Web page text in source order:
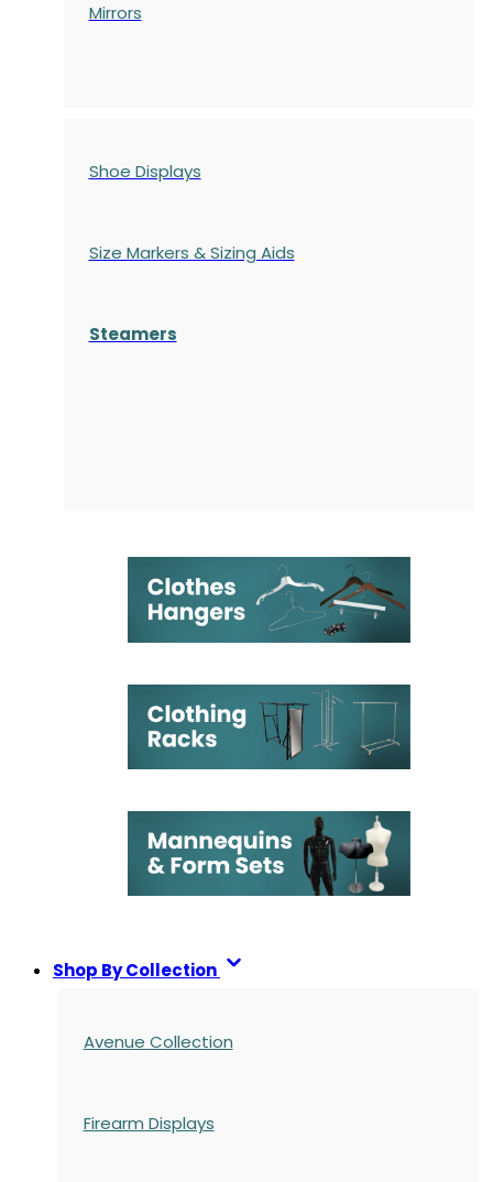
Mirrors
Shoe Displays
Size Markers & Sizing Aids
Steamers
Shop By Collection
Avenue Collection
Firearm Displays